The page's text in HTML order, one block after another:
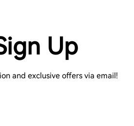
Up
and exclusive offers via email!